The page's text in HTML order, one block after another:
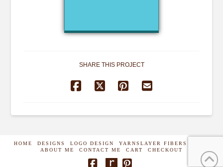
SHARE THIS PROJECT
HOME DESIGNS LOGO DESIGN YARNSLAYER FIBERS
ABOUT ME
CONTACT ME CART CHECKOUT